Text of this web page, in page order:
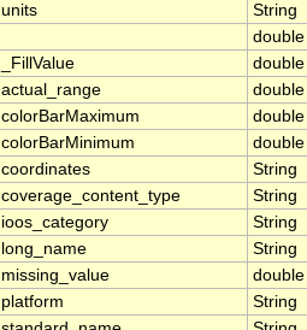
units
String
double
_FillValue
double
actual_range
double
colorBarMaximum
double
colorBarMinimum
double
coordinates
String
coverage_content_type
String
ioos_category
String
long_name
String
missing_value
double
platform
String